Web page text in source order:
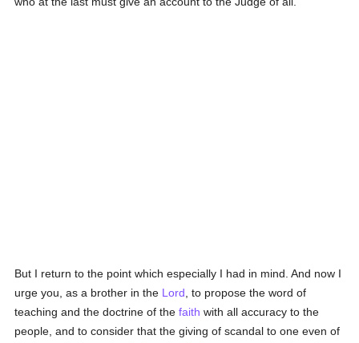
But I return to the point which especially I had in mind. And now I
urge you, as a brother in the Lord , to propose the word of
teaching and the doctrine of thefaith with all accuracy to the
people, and to consider that the giving of scandal to one even of